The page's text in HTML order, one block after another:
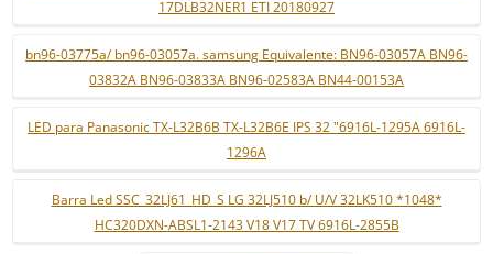
17DLB32NER1 ETI 20180927
bn96-03775a/ bn96-03057a. samsung Equivalente: BN96-03057A BN96-
03832A BN96-03833A BN96-02583A BN44-00153A
LED para Panasonic TX-L32B6B TX-L32B6E IPS 32 "6916L-1295A 6916L-
1296A
Barra Led SSC_32LJ61_HD_S LG 32LJ510 b/ U/V 32LK510 *1048*
HC320DXN-ABSL1-2143 V18 V17 TV 6916L-2855B